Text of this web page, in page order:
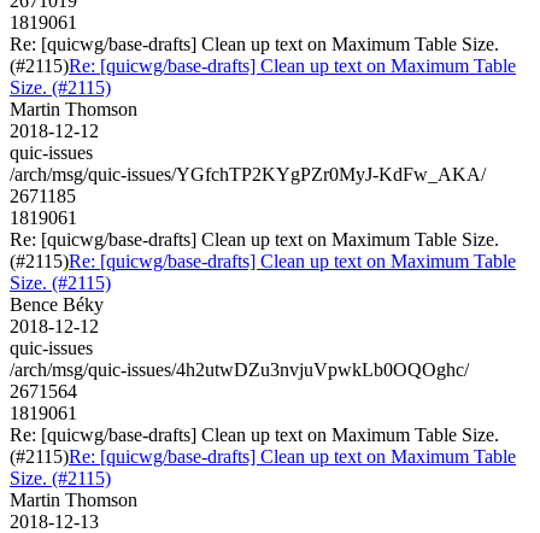
1819061
Re: [quicwg/base-drafts] Clean up text on Maximum Table Size.
(#2115)Re: [quicwg/base-drafts] Clean up text on Maximum Table
Size. (#2115)
Martin Thomson
2018-12-12
quic-issues
/arch/msg/quic-issues/YGfchTP2KYgPZr0MyJ-KdFw_AKA/
2671185
1819061
Re: [quicwg/base-drafts] Clean up text on Maximum Table Size.
(#2115)Re: [quicwg/base-drafts] Clean up text on Maximum Table
Size. (#2115)
Bence Béky
2018-12-12
quic-issues
/arch/msg/quic-issues/4h2utwDZu3nvjuVpwkLb0OQOghc/
2671564
1819061
Re: [quicwg/base-drafts] Clean up text on Maximum Table Size.
(#2115)Re: [quicwg/base-drafts] Clean up text on Maximum Table
Size. (#2115)
Martin Thomson
2018-12-13